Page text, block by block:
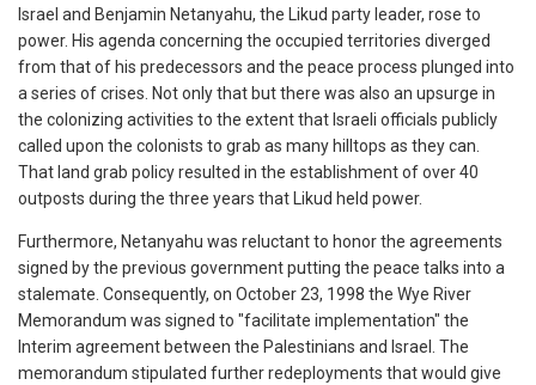
Israel and Benjamin Netanyahu, the Likud party leader, rose to
power. His agenda concerning the occupied territories diverged
from that of his predecessors and the peace process plunged into
a series of crises. Not only that but there was also an upsurge in
the colonizing activities to the extent that Israeli officials publicly
called upon the colonists to grab as many hilltops as they can.
That land grab policy resulted in the establishment of over 40
outposts during the three years that Likud held power.
Furthermore, Netanyahu was reluctant to honor the agreements
signed by the previous government putting the peace talks into a
stalemate. Consequently, on October 23, 1998 the Wye River
Memorandum was signed to "facilitate implementation" the
Interim agreement between the Palestinians and Israel. The
memorandum stipulated further redeployments that would give